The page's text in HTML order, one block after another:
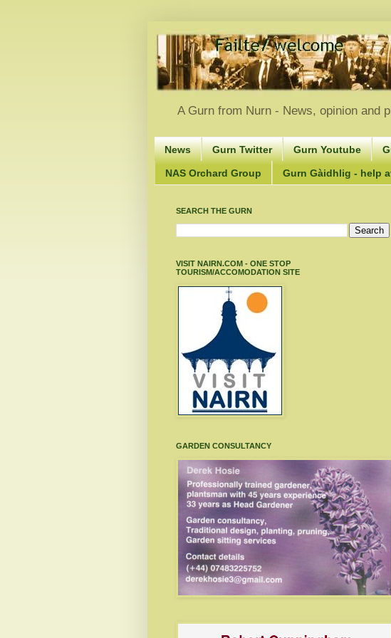
A Gurn from Nurn - News, opinion and
News Gurn Twitter Gurn Youtube
NAS Orchard Group Gurn Gàidhlig - help
SEARCH THE GURN
VISIT NAIRN.COM - ONE STOP
TOURISM/ACCOMODATION SITE
GARDEN CONSULTANCY